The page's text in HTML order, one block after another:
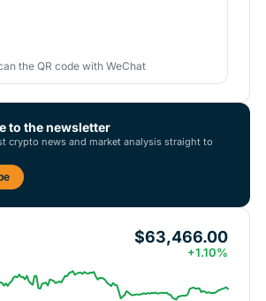
the QR code with WeChat
to the newsletter
crypto news and market analysis straight to
$63,466.00
+1.10%